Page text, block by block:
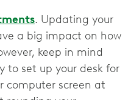
. Updating your
a big impact on how
keep in mind
to set up your desk for
computer screen at